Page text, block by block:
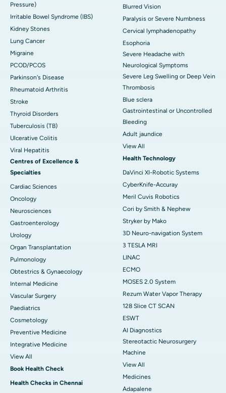
Pressure)
Irritable Bowel Syndrome (IBS)
Kidney Stones
Lung Cancer
Migraine
PCOD/PCOS
Parkinson's Disease
Rheumatoid Arthritis
Stroke
Thyroid Disorders
Tuberculosis (TB)
Ulcerative Colitis
Viral Hepatitis
Centres of Excellence &
Specialties
Cardiac Sciences
Oncology
Neurosciences
Gastroenterology
Urology
Organ Transplantation
Pulmonology
Obtestrics & Gynaecology
Internal Medicine
Vascular Surgery
Paediatrics
Cosmetology
Preventive Medicine
Integrative Medicine
View All
Book Health Check
Health Checks in Chennai
Blurred Vision
Paralysis or Severe Numbness
Cervical lymphadenopathy
Esophoria
Severe Headache with
Neurological Symptoms
Severe Leg Swelling or Deep Vein
Thrombosis
Blue sclera
Gastrointestinal or Uncontrolled
Bleeding
Adult jaundice
View All
Health Technology
DaVinci XI-Robotic Systems
CyberKnife-Accuray
Meril Cuvis Robotics
Cori by Smith & Nephew
Stryker by Mako
3D Neuro-navigation System
3 TESLA MRI
LINAC
ECMO
MOSES 2.0 System
Rezum Water Vapor Therapy
128 Slice CT SCAN
ESWT
AI Diagnostics
Stereotactic Neurosurgery
Machine
View All
Medicines
Adapalene